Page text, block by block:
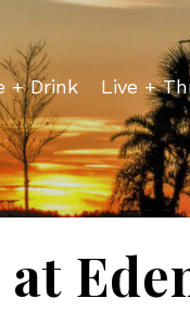
+ Drink Live +